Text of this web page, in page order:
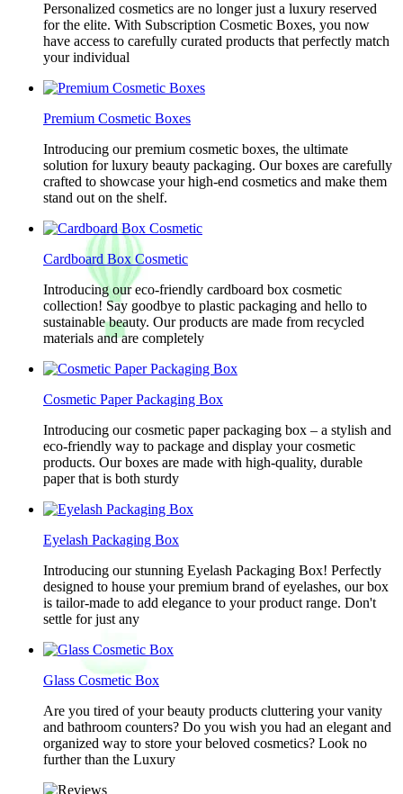
Personalized cosmetics are no longer just a luxury reserved
for the elite. With Subscription Cosmetic Boxes, you now
have access to carefully curated products that perfectly match
your individual
Premium Cosmetic Boxes
Introducing our premium cosmetic boxes, the ultimate
solution for luxury beauty packaging. Our boxes are carefully
crafted to showcase your high-end cosmetics and make them
stand out on the shelf.
Cardboard Box Cosmetic
Introducing our eco-friendly cardboard box cosmetic
collection! Say goodbye to plastic packaging and hello to
sustainable beauty. Our products are made from recycled
materials and are completely
Cosmetic Paper Packaging Box
Introducing our cosmetic paper packaging box – a stylish and
eco-friendly way to package and display your cosmetic
products. Our boxes are made with high-quality, durable
paper that is both sturdy
Eyelash Packaging Box
Introducing our stunning Eyelash Packaging Box! Perfectly
designed to house your premium brand of eyelashes, our box
is tailor-made to add elegance to your product range. Don't
settle for just any
Glass Cosmetic Box
Are you tired of your beauty products cluttering your vanity
and bathroom counters? Do you wish you had an elegant and
organized way to store your beloved cosmetics? Look no
further than the Luxury